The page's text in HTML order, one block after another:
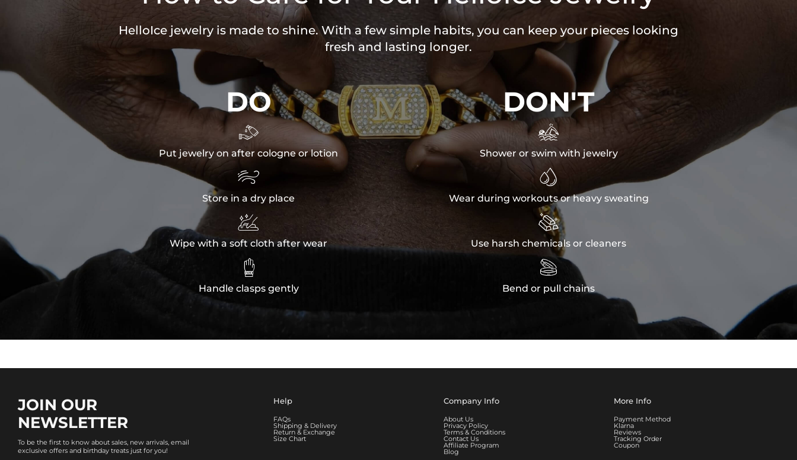
HelloIce jewelry is made to shine. With a few simple habits, you can keep your pieces looking
fresh and lasting longer.
DO

Put jewelry on after cologne or lotion

Store in a dry place

Wipe with a soft cloth after wear

Handle clasps gently
DON'T

Shower or swim with jewelry

Wear during workouts or heavy sweating

Use harsh chemicals or cleaners

Bend or pull chains
JOIN OUR
NEWSLETTER
To be the first to know about sales, new arrivals, email
exclusive offers and birthday treats just for you!
Help
FAQs
Shipping & Delivery
Return & Exchange
Size Chart
Company Info
About Us
Privacy Policy
Terms & Conditions
Contact Us
Affiliate Program
Blog
More Info
Payment Method
Klarna
Reviews
Tracking Order
Coupon